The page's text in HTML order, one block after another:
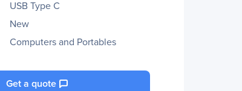
USB Type C
New
Computers and Portables
Get a quote